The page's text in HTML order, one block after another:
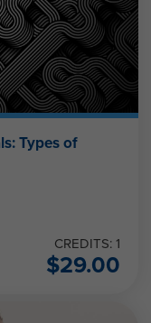
Types of
CREDITS: 1
$29.00